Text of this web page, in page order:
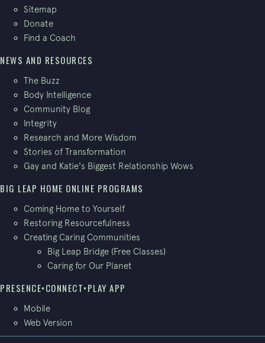
Sitemap
Donate
Find a Coach
NEWS AND RESOURCES
The Buzz
Body Intelligence
Community Blog
Integrity
Research and More Wisdom
Stories of Transformation
Gay and Katie's Biggest Relationship Wows
BIG LEAP HOME ONLINE PROGRAMS
Coming Home to Yourself
Restoring Resourcefulness
Creating Caring Communities
Big Leap Bridge (Free Classes)
Caring for Our Planet
PRESENCE•CONNECT•PLAY APP
Mobile
Web Version